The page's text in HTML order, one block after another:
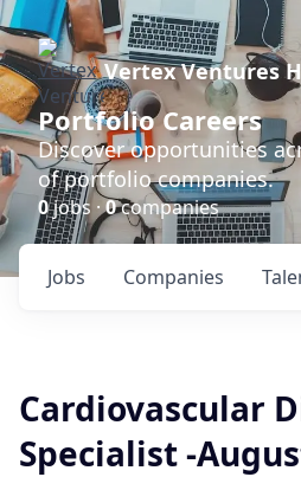
Vertex Ventures
Portfolio Careers
Discover opportunities
of portfolio companies.
0jobs ·0companies
Jobs Companies
Cardiovascular
Specialist -